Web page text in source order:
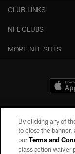
CLUB LINKS
NFL CLUBS
MORE NFL SITES
By clicking any of
to close the banner,
ourTerms and
class action waiver